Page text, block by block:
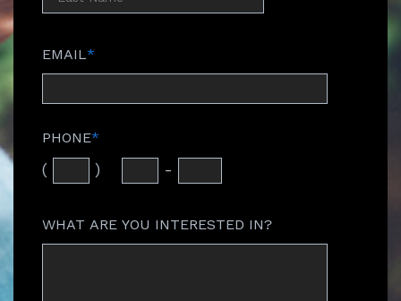
EMAIL*
PHONE*
( ) -
WHAT ARE YOU INTERESTED IN?